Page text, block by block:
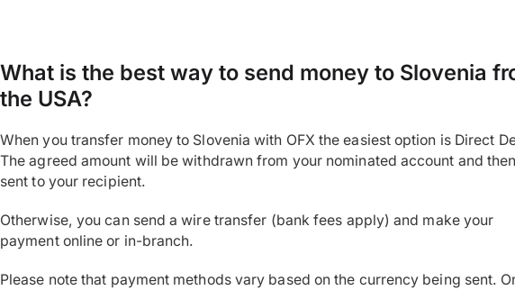
What is the best way to send money to Slovenia
the USA?
When you transfer money to Slovenia with OFX the easiest option is Direct
The agreed amount will be withdrawn from your nominated account and then
sent to your recipient.
Otherwise, you can send a wire transfer (bank fees apply) and make your
payment online or in-branch.
Please note that payment methods vary based on the currency being sent.